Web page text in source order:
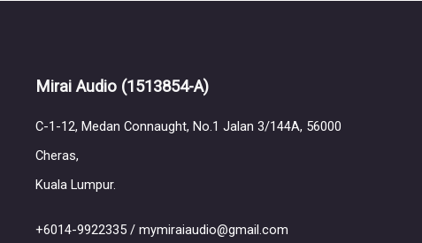
Mirai Audio (1513854-A)
C-1-12, Medan Connaught, No.1 Jalan 3/144A, 56000
Cheras,
Kuala Lumpur.
+6014-9922335 / mymiraiaudio@gmail.com